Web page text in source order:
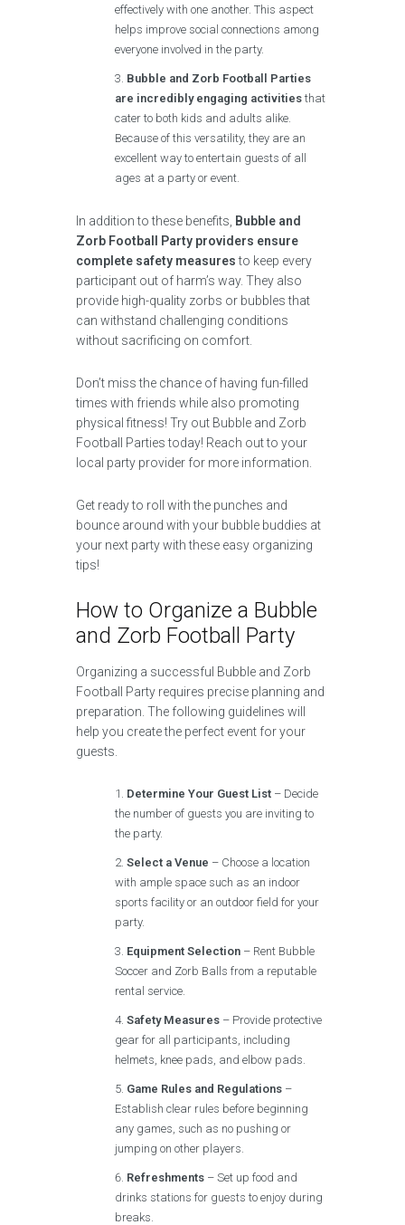
effectively with one another. This aspect
helps improve social connections among
everyone involved in the party.
Bubble and Zorb Football Parties
are incredibly engaging activities that
cater to both kids and adults alike.
Because of this versatility, they are an
excellent way to entertain guests of all
ages at a party or event.
In addition to these benefits, Bubble and
Zorb Football Party providers ensure
complete safety measuresto keep every
participant out of harm’s way. They also
provide high-quality zorbs or bubbles that
can withstand challenging conditions
without sacrificing on comfort.
Don’t miss the chance of having fun-filled
times with friends while also promoting
physical fitness! Try out Bubble and Zorb
Football Parties today! Reach out to your
local party provider for more information.
Get ready to roll with the punches and
bounce around with your bubble buddies at
your next party with these easy organizing
tips!
How to Organize a Bubble
and Zorb Football Party
Organizing a successful Bubble and Zorb
Football Party requires precise planning and
preparation. The following guidelines will
help you create the perfect event for your
guests.
Determine Your Guest List – Decide
the number of guests you are inviting to
the party.
Select a Venue – Choose a location
with ample space such as an indoor
sports facility or an outdoor field for your
party.
Equipment Selection – Rent Bubble
Soccer and Zorb Balls from a reputable
rental service.
Safety Measures – Provide protective
gear for all participants, including
helmets, knee pads, and elbow pads.
Game Rules and Regulations –
Establish clear rules before beginning
any games, such as no pushing or
jumping on other players.
Refreshments – Set up food and
drinks stations for guests to enjoy during
breaks.